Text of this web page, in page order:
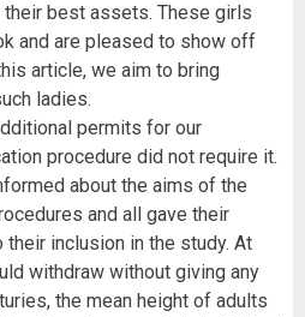
best assets. These girls
and are pleased to show off
article, we aim to bring
ladies.
permits for our
procedure did not require it.
about the aims of the
and all gave their
inclusion in the study. At
withdraw without giving any
the mean height of adults